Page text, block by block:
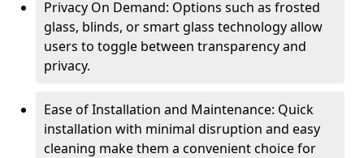
Privacy On Demand: Options such as frosted
glass, blinds, or smart glass technology allow
users to toggle between transparency and
privacy.
Ease of Installation and Maintenance: Quick
installation with minimal disruption and easy
cleaning make them a convenient choice for